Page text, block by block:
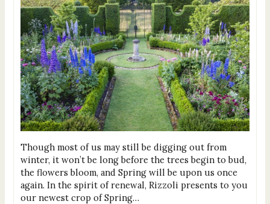
Though most of us may still be digging out from
winter, it won’t be long before the trees begin to bud,
the flowers bloom, and Spring will be upon us once
again. In the spirit of renewal, Rizzoli presents to you
our newest crop of Spring…